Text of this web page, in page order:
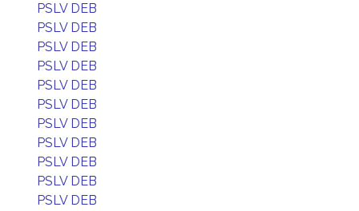
PSLV DEB
PSLV DEB
PSLV DEB
PSLV DEB
PSLV DEB
PSLV DEB
PSLV DEB
PSLV DEB
PSLV DEB
PSLV DEB
PSLV DEB